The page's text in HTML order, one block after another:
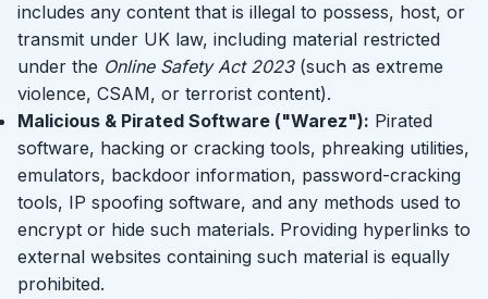
includes any content that is illegal to possess, host, or
transmit under UK law, including material restricted
under the Online Safety Act 2023(such as extreme
violence, CSAM, or terrorist content).
Malicious & Pirated Software ("Warez"): Pirated
software, hacking or cracking tools, phreaking utilities,
emulators, backdoor information, password-cracking
tools, IP spoofing software, and any methods used to
encrypt or hide such materials. Providing hyperlinks to
external websites containing such material is equally
prohibited.